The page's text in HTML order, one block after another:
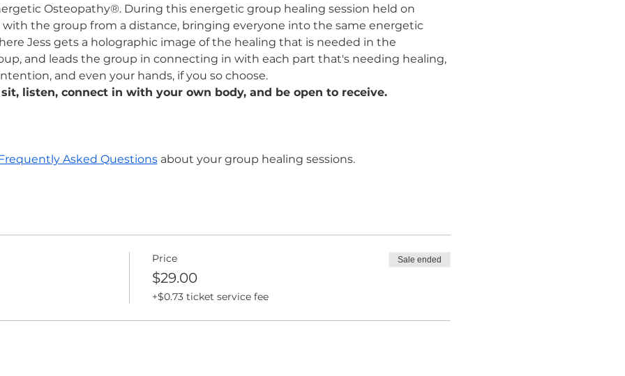
Osteopathy®. During this energetic group healing session held on
with the group from a distance, bringing everyone into the same energetic
Jess gets a holographic image of the healing that is needed in the
and leads the group in connecting in with each part that's needing healing,
and even your hands, if you so choose.
listen, connect in with your own body, and be open to receive.
Asked Questions about your group healing sessions.
Price
$29.00
+$0.73 ticket service fee
Sale ended